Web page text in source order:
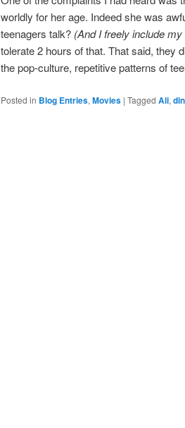
worldly for her age. Indeed she was
teenagers talk? (And I freely include
tolerate 2 hours of that. That said, they
the pop-culture, repetitive patterns of
Posted in Blog Entries, Movies | Tagged Ali,